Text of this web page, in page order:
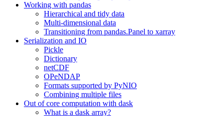
Working with pandas
Hierarchical and tidy data
Multi-dimensional data
Transitioning from pandas.Panel to xarray
Serialization and IO
Pickle
Dictionary
netCDF
OPeNDAP
Formats supported by PyNIO
Combining multiple files
Out of core computation with dask
What is a dask array?